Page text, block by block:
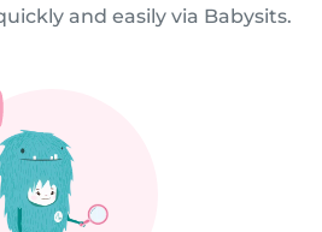
and easily via Babysits.